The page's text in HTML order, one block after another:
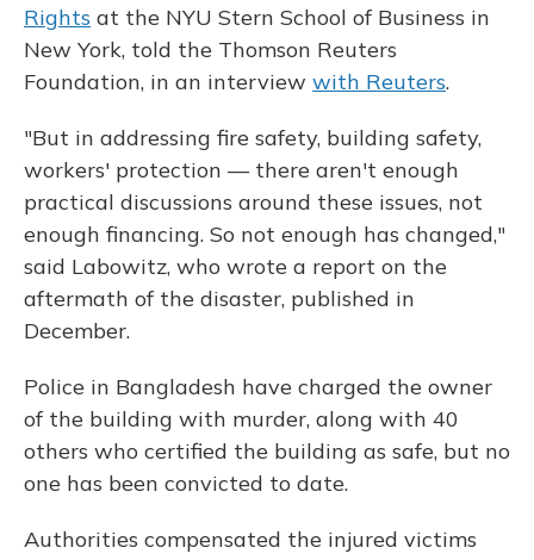
Rights at the NYU Stern School of Business in
New York, told the Thomson Reuters
Foundation, in an interview with Reuters.
"But in addressing fire safety, building safety,
workers' protection — there aren't enough
practical discussions around these issues, not
enough financing. So not enough has changed,"
said Labowitz, who wrote a report on the
aftermath of the disaster, published in
December.
Police in Bangladesh have charged the owner
of the building with murder, along with 40
others who certified the building as safe, but no
one has been convicted to date.
Authorities compensated the injured victims